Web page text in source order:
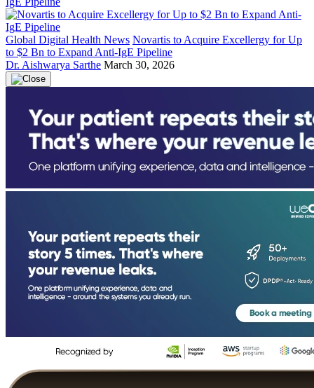
Global Digital Health News Novartis to Acquire Excellergy for Up
to $2 Bn to Expand Anti-IgE Pipeline
Dr. Aishwarya Sarthe March 30, 2026